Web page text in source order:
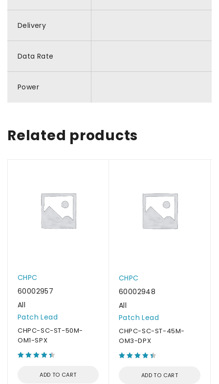
Delivery
Data Rate
Power
Related products
CHPC
60002957
All
Patch Lead
CHPC-SC-ST-50M-
OM1-SPX
ADD TO CART
CHPC
60002948
All
Patch Lead
CHPC-SC-ST-45M-
OM3-DPX
ADD TO CART